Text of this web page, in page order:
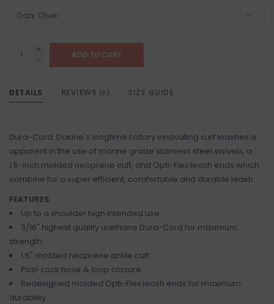
+
-
ADD TO CART
DETAILS REVIEWS (0) SIZE GUIDE
Dura-Cord. Dakine's longtime history innovating surf leashes is
apparent in the use of marine grade stainless steel swivels, a
1.5-inch molded neoprene cuff, and Opti-Flex leash ends which
combine for a super efficient, comfortable and durable leash.
FEATURES
Up to a shoulder high intended use
3/16" highest quality urethane Dura-Cord for maximum
strength
1.5" molded neoprene ankle cuff
Posi-Lock hook & loop closure
Redesigned molded Opti-Flex leash ends for maximum
durability